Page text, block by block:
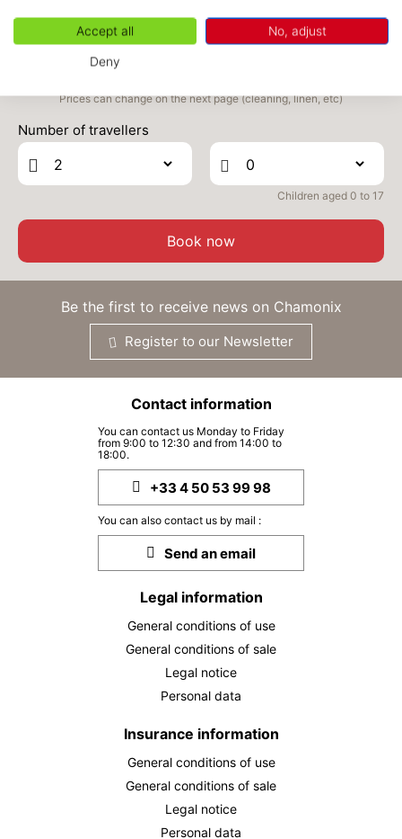
02 555 €
/stay
Return on
04/09/2026
SEP /stay
FRI
04 555 €
Return on
SEP
555 €
/stay
Prices can change on the next page (cleaning, linen, etc)
Number of travellers
Children aged 0 to 17
Book now
Be the first to receive news on Chamonix
Register to our Newsletter
Contact information
You can contact us Monday to Friday
from 9:00 to 12:30 and from 14:00 to
18:00.
+33 4 50 53 99 98
You can also contact us by mail :
Send an email
Legal information
General conditions of use
General conditions of sale
Legal notice
Personal data
Insurance information
General conditions of use
General conditions of sale
Legal notice
Personal data
Accept all No, adjust
Deny